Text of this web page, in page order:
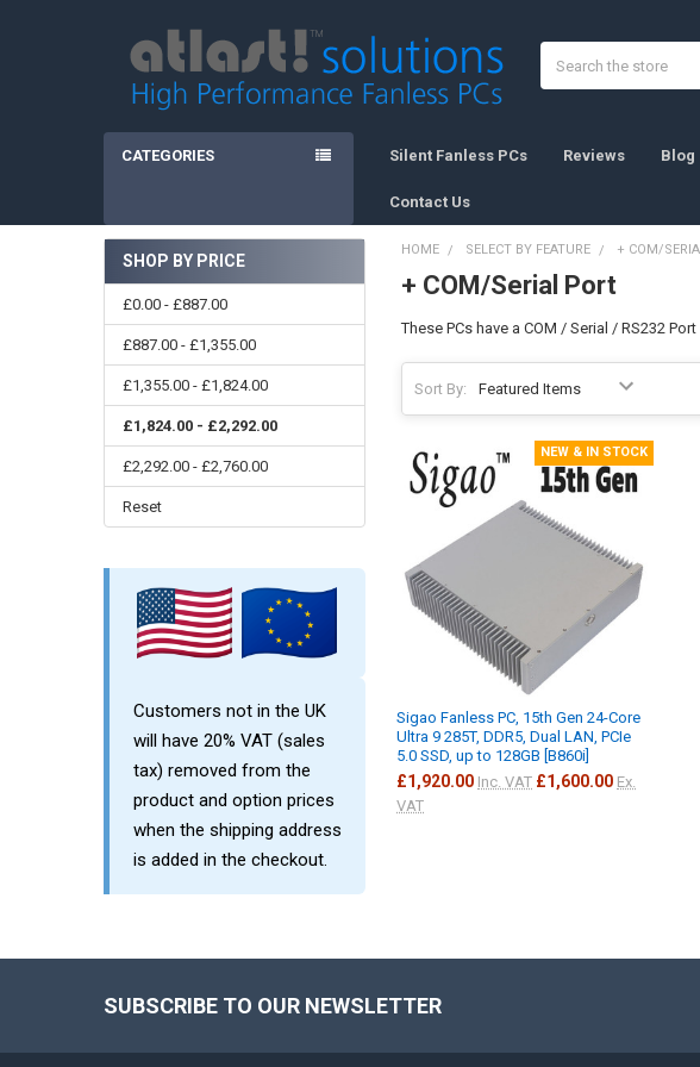
CATEGORIES Silent Fanless PCs Reviews Blog
Contact Us
Sidebar
SHOP BY PRICE
£0.00 - £887.00
£887.00 - £1,355.00
£1,355.00 - £1,824.00
£1,824.00 - £2,292.00
£2,292.00 - £2,760.00
Reset
HOME SELECT BY FEATURE + COM/
+ COM/Serial Port
These PCs have a COM / Serial / RS232
Sort By:
NEW & IN STOCK
Sigao Fanless PC, 15th Gen 24-Core
Ultra 9 285T, DDR5, Dual LAN, PCIe
5.0 SSD, up to 128GB [B860i]
£1,920.00 Inc. VAT £1,600.00 Ex.
VAT
Customers not in the UK
will have 20% VAT (sales
tax) removed from the
product and option prices
when the shipping address
is added in the checkout.
SUBSCRIBE TO OUR NEWSLETTER